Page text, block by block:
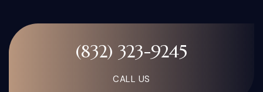
(832) 323-9245
CALL US